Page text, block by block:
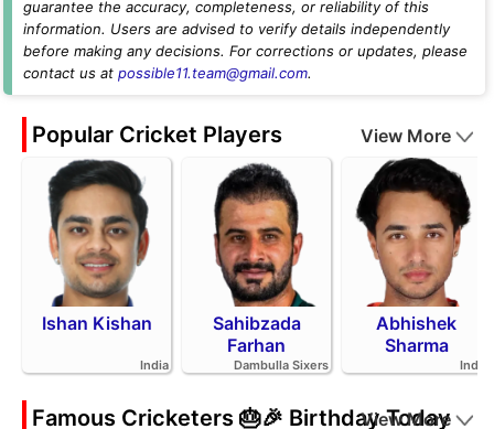
guarantee the accuracy, completeness, or reliability of this
information. Users are advised to verify details independently
before making any decisions. For corrections or updates, please
contact us at possible11.team@gmail.com.
Popular Cricket Players View More
Ishan Kishan
India
Sahibzada
Farhan
Dambulla Sixers
Abhishek
Sharma
India
Famous Cricketers 🎂🎉 Birthday Today
View More